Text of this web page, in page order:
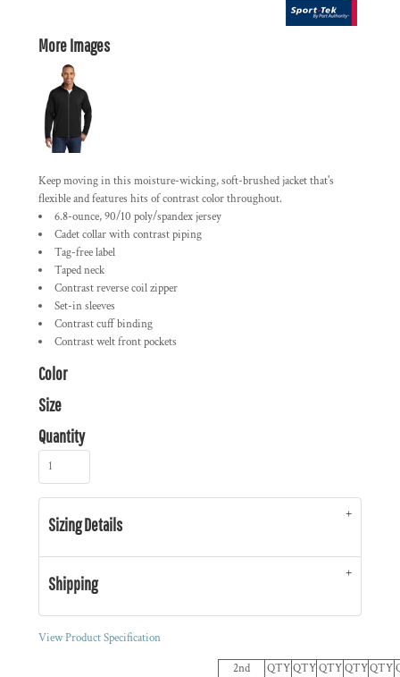
More Images
Keep moving in this moisture-wicking, soft-brushed jacket that's
flexible and features hits of contrast color throughout.
6.8-ounce, 90/10 poly/spandex jersey
Cadet collar with contrast piping
Tag-free label
Taped neck
Contrast reverse coil zipper
Set-in sleeves
Contrast cuff binding
Contrast welt front pockets
Color
Size
Quantity
Sizing Details
Shipping
View Product Specification
2nd
QTYQTYQTYQTYQTY